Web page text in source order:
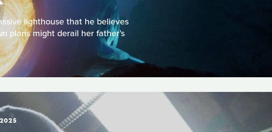
lighthouse that he believes
plans might derail her father’s